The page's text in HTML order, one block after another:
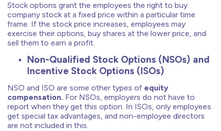
Stock options grant the employees the right to buy
company stock at a fixed price within a particular time
frame. If the stock price increases, employees may
exercise their options, buy shares at the lower price, and
sell them to earn a profit.
Non-Qualified Stock Options (NSOs) and
Incentive Stock Options (ISOs)
NSO and ISO are some other types of equity
compensation. For NSOs, employers do not have to
report when they get this option. In ISOs, only employees
get special tax advantages, and non-employee directors
are not included in this.